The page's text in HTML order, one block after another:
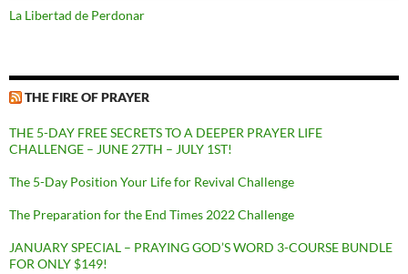
La Libertad de Perdonar
THE FIRE OF PRAYER
THE 5-DAY FREE SECRETS TO A DEEPER PRAYER LIFE
CHALLENGE – JUNE 27TH – JULY 1ST!
The 5-Day Position Your Life for Revival Challenge
The Preparation for the End Times 2022 Challenge
JANUARY SPECIAL – PRAYING GOD’S WORD 3-COURSE BUNDLE
FOR ONLY $149!